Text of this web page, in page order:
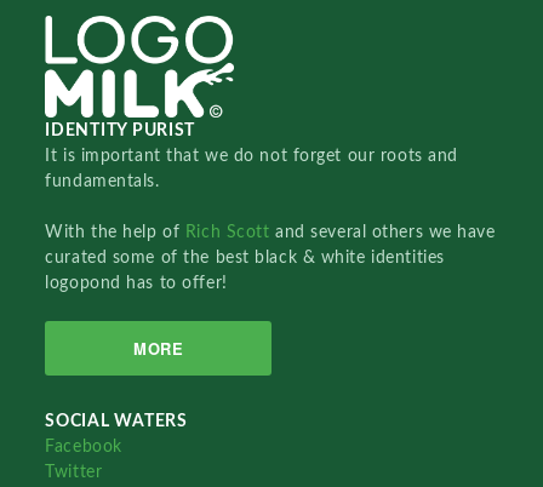
IDENTITY PURIST
It is important that we do not forget our roots and
fundamentals.
With the help of Rich Scottand several others we have
curated some of the best black & white identities
logopond has to offer!
MORE
SOCIAL WATERS
Facebook
Twitter